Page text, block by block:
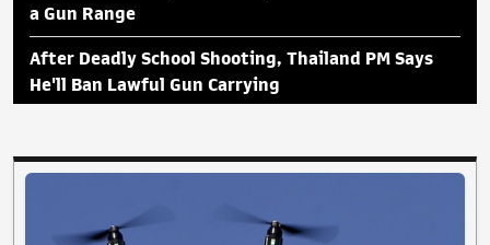
a Gun Range
After Deadly School Shooting, Thailand PM Says
He'll Ban Lawful Gun Carrying